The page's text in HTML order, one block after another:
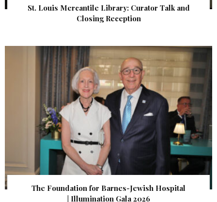
St. Louis Mercantile Library: Curator Talk and
Closing Reception
The Foundation for Barnes-Jewish Hospital
| Illumination Gala 2026